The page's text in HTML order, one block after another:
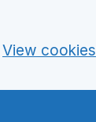
View cookies